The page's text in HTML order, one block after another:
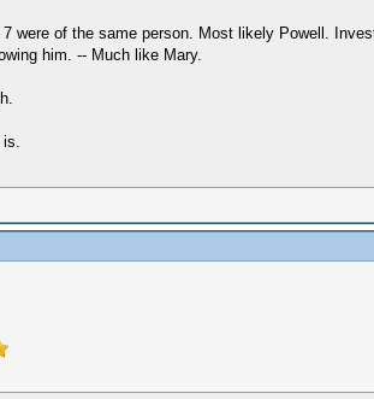
were of the same person. Most likely Powell.
him. -- Much like Mary.
is.